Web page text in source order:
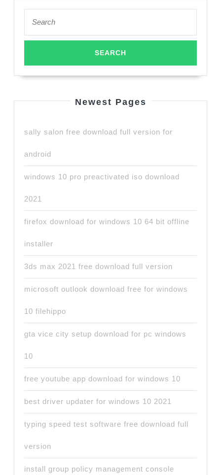
for:
Newest Pages
sally salon free download full version for
android
windows 10 pro preactivated iso download
2021
firefox download for windows 10 64 bit offline
installer
3ds max 2021 free download full version
microsoft outlook download free for windows
10 filehippo
gta vice city setup download for pc windows
10
free youtube app download for windows 10
best driver updater for windows 10 2021
typing speed test software free download full
version
install group policy management console